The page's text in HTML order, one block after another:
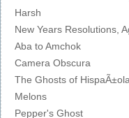
Harsh
New Years Resolutions,
Aba to Amchok
Camera Obscura
The Ghosts of
Melons
Pepper's Ghost